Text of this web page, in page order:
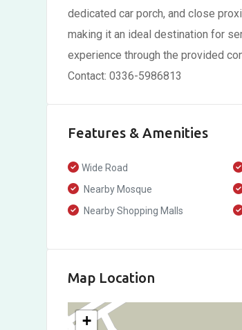
dedicated car porch, and close
making it an ideal destination for
experience through the provided
Contact: 0336-5986813
Features & Amenities
Wide Road
Nearby Mosque
Nearby Shopping Malls
Map Location
+